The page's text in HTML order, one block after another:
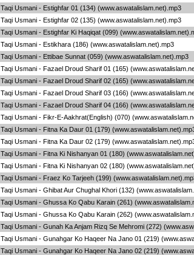
Taqi Usmani - Estighfar 01 (134) (www.aswatalislam.net).mp3
Taqi Usmani - Estighfar 02 (135) (www.aswatalislam.net).mp3
Taqi Usmani - Estighfar Ki Haqiqat (099)
Taqi Usmani - Estikhara (186) (www.aswatalislam.net).mp3
Taqi Usmani - Ettibae Sunnat (059) (www.aswatalislam.net).mp3
Taqi Usmani - Fazael Droud Sharif 01 (165)
Taqi Usmani - Fazael Droud Sharif 02 (165)
Taqi Usmani - Fazael Droud Sharif 03 (166)
Taqi Usmani - Fazael Droud Sharif 04 (166)
Taqi Usmani - Fikr-E-Aakhrat(English) (070)
Taqi Usmani - Fitna Ka Daur 01 (179)
Taqi Usmani - Fitna Ka Daur 02 (179)
Taqi Usmani - Fitna Ki Nishanyan 01 (180)
Taqi Usmani - Fitna Ki Nishanyan 02 (180)
Taqi Usmani - Fraez Ko Tarjeeh (199)
Taqi Usmani - Ghibat Aur Chughal Khori (132)
Taqi Usmani - Ghussa Ko Qabu Karain (261)
Taqi Usmani - Ghussa Ko Qabu Karain (262)
Taqi Usmani - Gunah Ka Anjam Rizq Se Mehromi (272)
Taqi Usmani - Gunahgar Ko Haqeer Na Jano 01 (219)
Taqi Usmani - Gunahgar Ko Haqeer Na Jano 02 (219)